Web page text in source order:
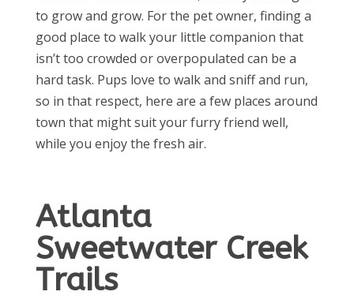
to grow and grow. For the pet owner, finding a
good place to walk your little companion that
isn’t too crowded or overpopulated can be a
hard task. Pups love to walk and sniff and run,
so in that respect, here are a few places around
town that might suit your furry friend well,
while you enjoy the fresh air.
Atlanta
Sweetwater Creek
Trails